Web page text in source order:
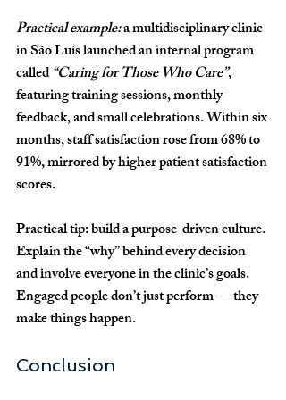
Practical example: a multidisciplinary clinic
in São Luís launched an internal program
called “Caring for Those Who Care”,
featuring training sessions, monthly
feedback, and small celebrations. Within six
months, staff satisfaction rose from 68% to
91%, mirrored by higher patient satisfaction
scores.
Practical tip: build a purpose-driven culture.
Explain the “why” behind every decision
and involve everyone in the clinic’s goals.
Engaged people don’t just perform — they
make things happen.
Conclusion